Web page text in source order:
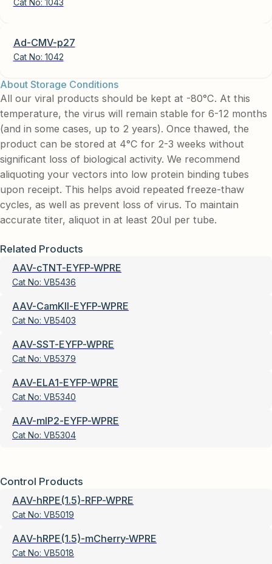
Cat No: 1043
Ad-CMV-p27
Cat No: 1042
About Storage Conditions
All our viral products should be kept at -80°C. At this
temperature, the virus will remain stable for 6-12 months
(and in some cases, up to 2 years). Once thawed, the
product can be stored at 4°C for 2-3 weeks without
significant loss of biological activity. We recommend
aliquoting your vectors into low protein binding tubes
upon receipt. This helps avoid repeated freeze-thaw
cycles, as well as prevent loss of virus. To maintain
accurate titer, aliquot in at least 20ul per tube.
Related Products
AAV-cTNT-EYFP-WPRE
Cat No: VB5436
AAV-CamKII-EYFP-WPRE
Cat No: VB5403
AAV-SST-EYFP-WPRE
Cat No: VB5379
AAV-ELA1-EYFP-WPRE
Cat No: VB5340
AAV-mIP2-EYFP-WPRE
Cat No: VB5304
Control Products
AAV-hRPE(1.5)-RFP-WPRE
Cat No: VB5019
AAV-hRPE(1.5)-mCherry-WPRE
Cat No: VB5018